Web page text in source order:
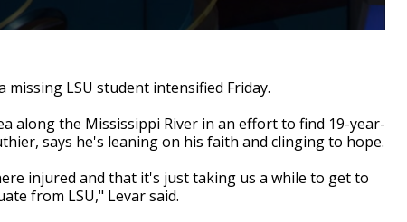
missing LSU student intensified Friday.
along the Mississippi River in an effort to find 19-year-
says he's leaning on his faith and clinging to hope.
injured and that it's just taking us a while to get to
from LSU," Levar said.